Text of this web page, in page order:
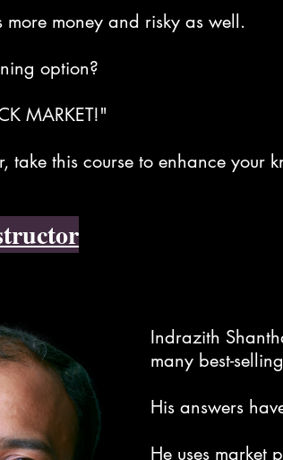
more money and risky as well.
option?
MARKET!"
take this course to enhance your
Indrazith
many best-
His answers
He uses market